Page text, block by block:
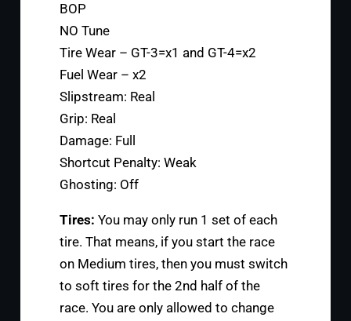
BOP
NO Tune
Tire Wear – GT-3=x1 and GT-4=x2
Fuel Wear – x2
Slipstream: Real
Grip: Real
Damage: Full
Shortcut Penalty: Weak
Ghosting: Off
Tires: You may only run 1 set of each
tire. That means, if you start the race
on Medium tires, then you must switch
to soft tires for the 2nd half of the
race. You are only allowed to change